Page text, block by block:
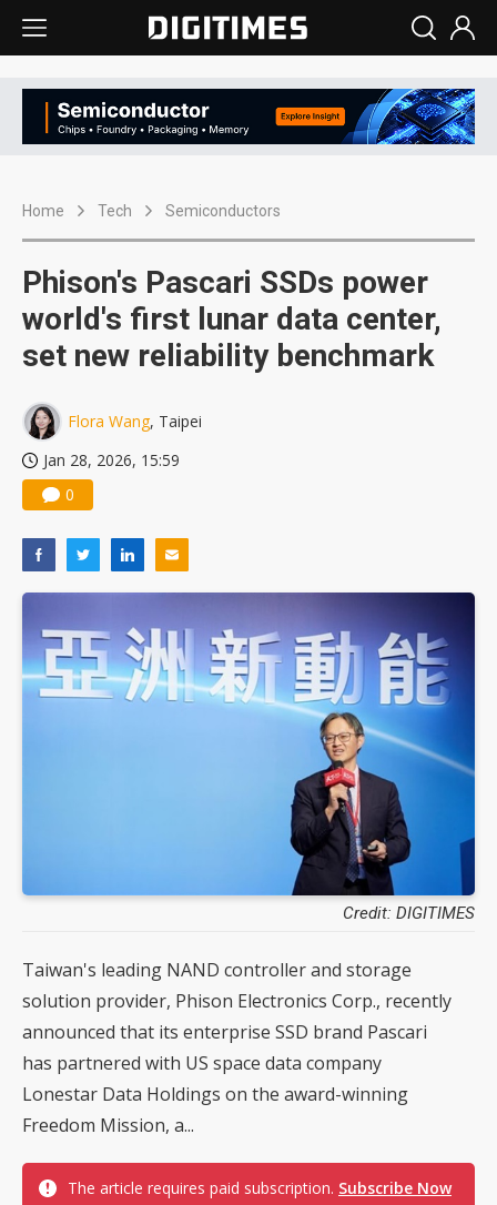
Home Tech Semiconductors
Phison's Pascari SSDs power
world's first lunar data center,
set new reliability benchmark
Flora Wang, Taipei
Jan 28, 2026, 15:59
0
Credit: DIGITIMES
Taiwan's leading NAND controller and storage
solution provider, Phison Electronics Corp., recently
announced that its enterprise SSD brand Pascari
has partnered with US space data company
Lonestar Data Holdings on the award-winning
Freedom Mission, a...
The article requires paid subscription. Subscribe Now